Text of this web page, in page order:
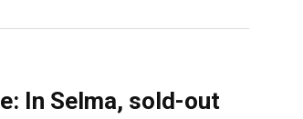
In Selma, sold-out